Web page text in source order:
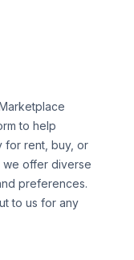
to help
for rent, buy, or
we offer diverse
preferences.
to us for any